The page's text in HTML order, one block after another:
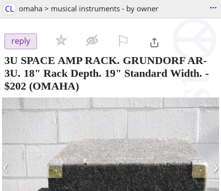
CL omaha > musical instruments - by owner ...
reply
3U SPACE AMP RACK. GRUNDORF AR-
3U. 18" Rack Depth. 19" Standard Width. -
$202 (OMAHA)
‹ ›